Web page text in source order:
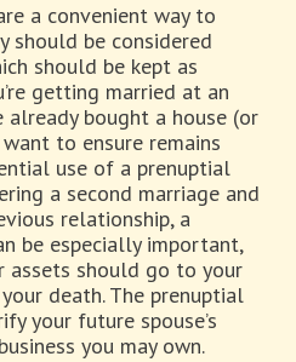
a convenient way to
should be considered
should be kept as
getting married at an
already bought a house (or
to ensure remains
use of a prenuptial
a second marriage and
relationship, a
be especially important,
assets should go to your
death. The prenuptial
your future spouse’s
you may own.